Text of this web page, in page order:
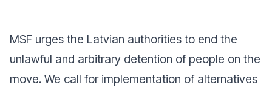
MSF urges the Latvian authorities to end the
unlawful and arbitrary detention of people on the
move. We call for implementation of alternatives